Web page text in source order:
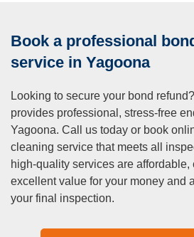
pressure washing, gutter cleaning),
can provide a quote.
A:Absolutely! We offer free, no-
end of lease cleaning services in
a call or book online, and we’ll
upfront quote based on your
needs. We guarantee no hidden
we agree upon.
Q: Do you clean the exterior of the
Our end of lease cleaning
Book a professional
service in Yagoona
Looking to secure your bond
provides professional, stress-free
Yagoona. Call us today or book
cleaning service that meets all
high-quality services are affordable,
excellent value for your money and
your final inspection.